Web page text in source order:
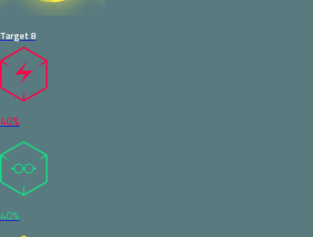
Target 8
40%
40%